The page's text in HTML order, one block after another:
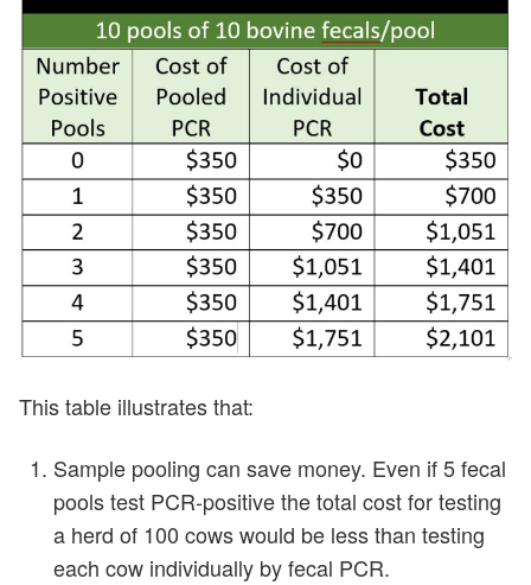
This table illustrates that:
Sample pooling can save money. Even if 5 fecal
pools test PCR-positive the total cost for testing
a herd of 100 cows would be less than testing
each cow individually by fecal PCR.